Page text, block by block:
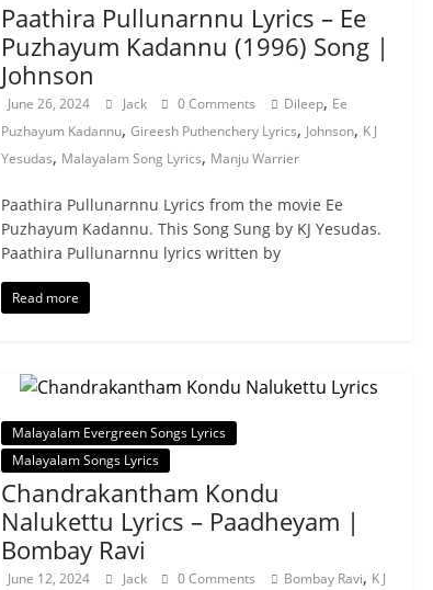
Paathira Pullunarnnu Lyrics – Ee
Puzhayum Kadannu (1996) Song |
Johnson
June 26, 2024 Jack 0 Comments Dileep, Ee
Puzhayum Kadannu,Gireesh Puthenchery Lyrics, Johnson, K J
Yesudas, Malayalam Song Lyrics, Manju Warrier
Paathira Pullunarnnu Lyrics from the movie Ee
Puzhayum Kadannu. This Song Sung by KJ Yesudas.
Paathira Pullunarnnu lyrics written by
Read more
Malayalam Evergreen Songs Lyrics
Malayalam Songs Lyrics
Chandrakantham Kondu
Nalukettu Lyrics – Paadheyam |
Bombay Ravi
June 12, 2024 Jack 0 Comments Bombay Ravi, K J